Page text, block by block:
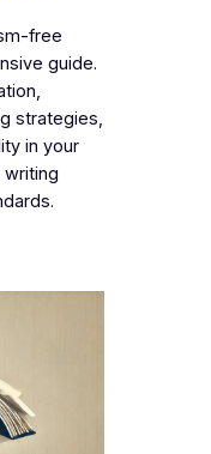
free
guide.
strategies,
in your